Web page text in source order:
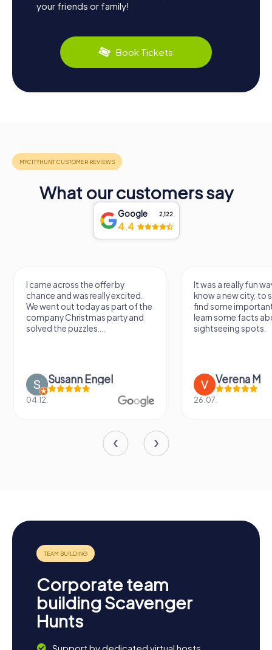
your friends or family!
Book Tickets
What our customers say
Google 2,122
4.4
I came across the offer by
chance and was really excited.
We went out today as part of the
company Christmas party and
solved the puzzles....
Susann Engel
04.12.
It was a really fun
know a new city, to
find some
learn some facts
sightseeing spots.
Verena M
26.07.
Corporate team
building Scavenger
Hunts